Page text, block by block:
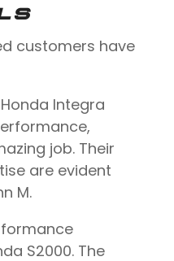
customers have
Integra
job. Their
are evident
M.
S2000. The